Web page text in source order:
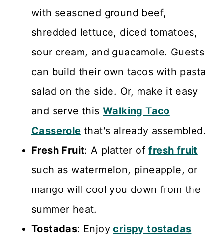
with seasoned ground beef,
shredded lettuce, diced tomatoes,
sour cream, and guacamole. Guests
can build their own tacos with pasta
salad on the side. Or, make it easy
and serve this Walking Taco
Casserole that's already assembled.
Fresh Fruit: A platter offresh fruit
such as watermelon, pineapple, or
mango will cool you down from the
summer heat.
Tostadas: Enjoycrispy tostadas